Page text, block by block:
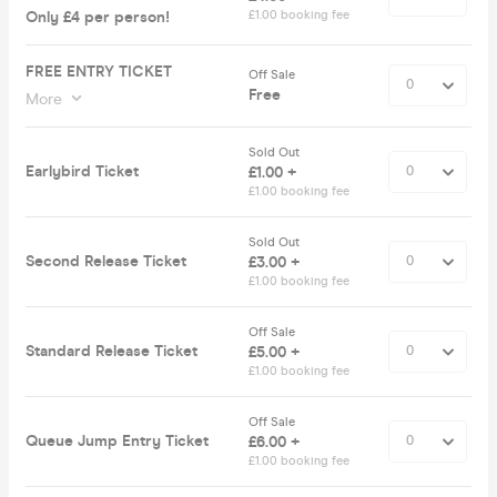
Only £4 per person!
£1.00 booking fee
FREE ENTRY TICKET
More
Off Sale
Free
Earlybird Ticket
Sold Out
£1.00 +
£1.00 booking fee
Second Release Ticket
Sold Out
£3.00 +
£1.00 booking fee
Standard Release Ticket
Off Sale
£5.00 +
£1.00 booking fee
Queue Jump Entry Ticket
Off Sale
£6.00 +
£1.00 booking fee